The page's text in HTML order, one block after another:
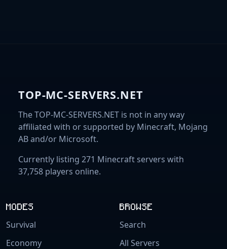
TOP-MC-SERVERS.NET
The TOP-MC-SERVERS.NET is not in any way
affiliated with or supported by Minecraft, Mojang
AB and/or Microsoft.
Currently listing 271 Minecraft servers with
37,758 players online.
MODES
Survival
Economy
BROWSE
Search
All Servers